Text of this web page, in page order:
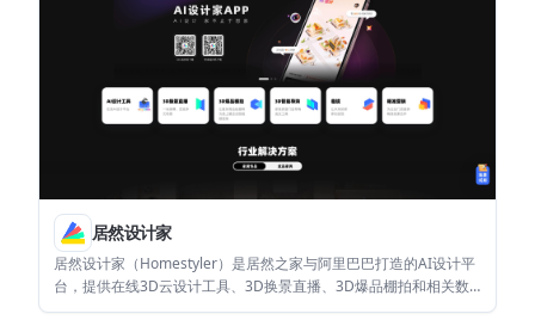
居然设计家
居然设计家（Homestyler）是居然之家与阿里巴巴打造的AI设计平
台，提供在线3D云设计工具、3D换景直播、3D爆品棚拍和相关数
字化营销能力。它面向家装设计师、DIY业主和泛家居商家。